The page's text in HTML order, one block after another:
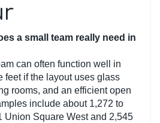
a small team really need in
can often function well in
feet if the layout uses glass
rooms, and an efficient open
include about 1,272 to
Union Square West and 2,545